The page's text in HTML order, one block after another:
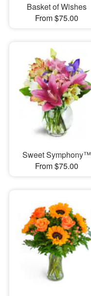
Basket of Wishes
From $75.00
Sweet Symphony™
From $75.00